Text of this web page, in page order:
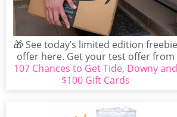
🎁 See today’s limited edition freebie
offer here. Get your test offer from
Tide before...
107 Chances to Get Tide, Downy and
$100 Gift Cards